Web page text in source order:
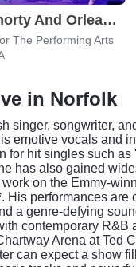
Trombone Shorty And Orleans Avenue
The Performing Arts
in Norfolk
singer, songwriter,
emotive vocals and
for hit singles such as
has also gained
on the Emmy-
His performances are
a genre-defying
contemporary R&B
Arena at Ted
can expect a show